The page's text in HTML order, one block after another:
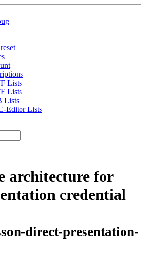
Lists
Lists
Lists
Editor Lists
architecture for
credential
direct-presentation-